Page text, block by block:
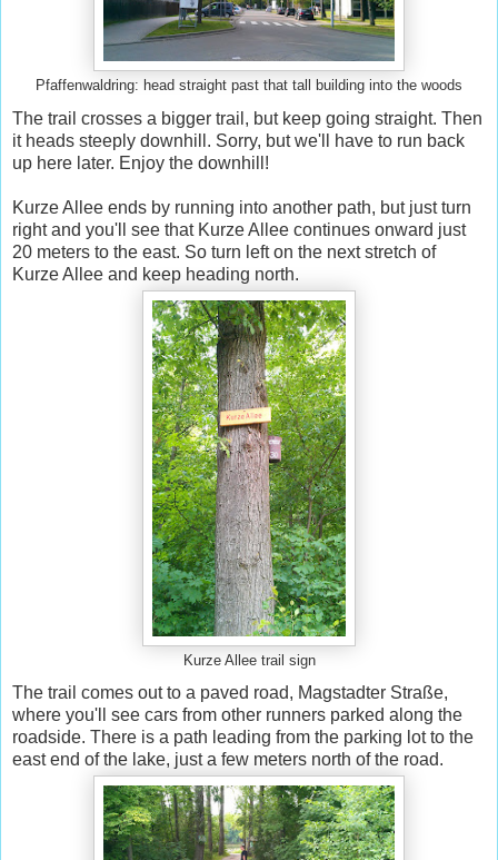
Pfaffenwaldring: head straight past that tall building into the woods
The trail crosses a bigger trail, but keep going straight. Then
it heads steeply downhill. Sorry, but we'll have to run back
up here later. Enjoy the downhill!
Kurze Allee ends by running into another path, but just turn
right and you'll see that Kurze Allee continues onward just
20 meters to the east. So turn left on the next stretch of
Kurze Allee and keep heading north.
Kurze Allee trail sign
The trail comes out to a paved road, Magstadter Straße,
where you'll see cars from other runners parked along the
roadside. There is a path leading from the parking lot to the
east end of the lake, just a few meters north of the road.